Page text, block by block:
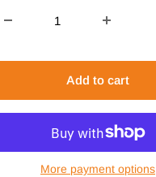
Add to cart
More payment options